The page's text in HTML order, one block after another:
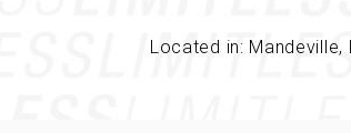
Located in: Mandeville,